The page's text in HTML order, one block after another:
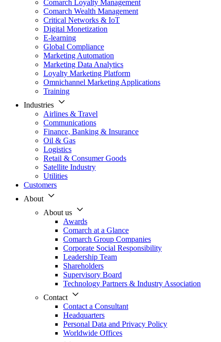
Comarch Loyalty Management
Comarch Wealth Management
Critical Networks & IoT
Digital Monetization
E-learning
Global Compliance
Marketing Automation
Marketing Data Analytics
Loyalty Marketing Platform
Omnichannel Marketing Applications
Training
Industries
Airlines & Travel
Communications
Finance, Banking & Insurance
Oil & Gas
Logistics
Retail & Consumer Goods
Satellite Industry
Utilities
Customers
About
About us
Awards
Comarch at a Glance
Comarch Group Companies
Corporate Social Responsibility
Leadership Team
Shareholders
Supervisory Board
Technology Partners & Industry Association
Contact
Contact a Consultant
Headquarters
Personal Data and Privacy Policy
Worldwide Offices